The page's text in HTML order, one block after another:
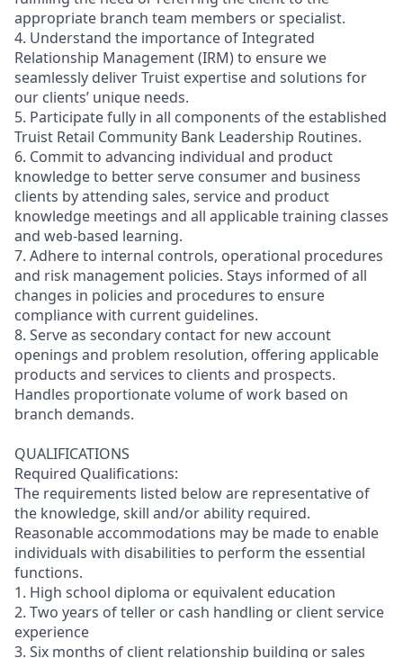
appropriate branch team members or specialist.
4. Understand the importance of Integrated
Relationship Management (IRM) to ensure we
seamlessly deliver Truist expertise and solutions for
our clients’ unique needs.
5. Participate fully in all components of the established
Truist Retail Community Bank Leadership Routines.
6. Commit to advancing individual and product
knowledge to better serve consumer and business
clients by attending sales, service and product
knowledge meetings and all applicable training classes
and web-based learning.
7. Adhere to internal controls, operational procedures
and risk management policies. Stays informed of all
changes in policies and procedures to ensure
compliance with current guidelines.
8. Serve as secondary contact for new account
openings and problem resolution, offering applicable
products and services to clients and prospects.
Handles proportionate volume of work based on
branch demands.
QUALIFICATIONS
Required Qualifications:
The requirements listed below are representative of
the knowledge, skill and/or ability required.
Reasonable accommodations may be made to enable
individuals with disabilities to perform the essential
functions.
1. High school diploma or equivalent education
2. Two years of teller or cash handling or client service
experience
3. Six months of client relationship building or sales